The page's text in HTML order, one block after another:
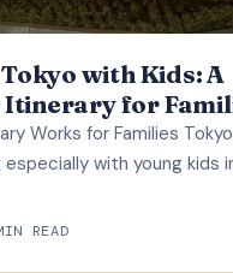
with Kids: A
for
Works for Families
with young kids
READ